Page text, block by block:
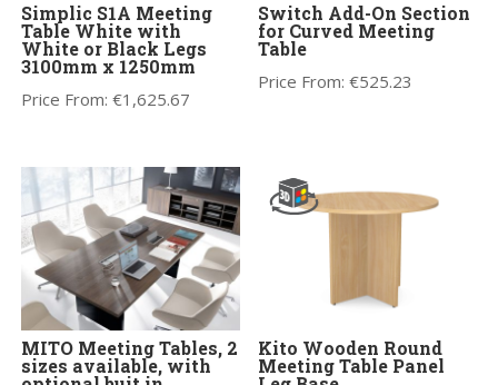
Simplic S1A Meeting
Table White with
White or Black Legs
3100mm x 1250mm
Price From:€1,625.67
Switch Add-On Section
for Curved Meeting
Table
Price From:€525.23
MITO Meeting Tables, 2
sizes available, with
Kito Wooden Round
Meeting Table Panel